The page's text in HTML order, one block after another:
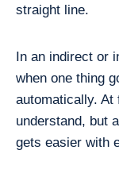
straight line.
In an indirect or
when one thing
automatically.
understand, but
gets easier with